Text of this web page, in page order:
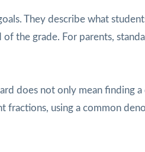
They describe what
the grade. For parents,
does not only mean finding
fractions, using a common